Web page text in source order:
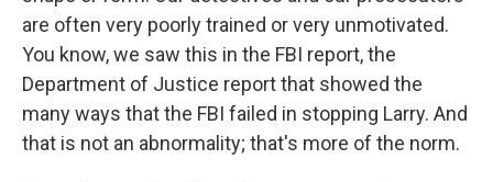
are often very poorly trained or very unmotivated.
You know, we saw this in the FBI report, the
Department of Justice report that showed the
many ways that the FBI failed in stopping Larry. And
that is not an abnormality; that's more of the norm.